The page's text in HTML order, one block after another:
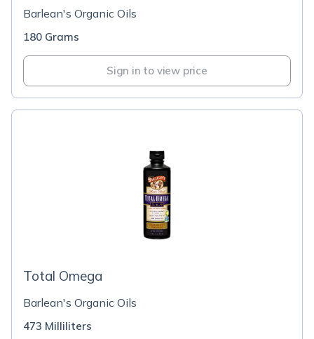
Barlean's Organic Oils
180 Grams
Sign in to view price
Total Omega
Barlean's Organic Oils
473 Milliliters